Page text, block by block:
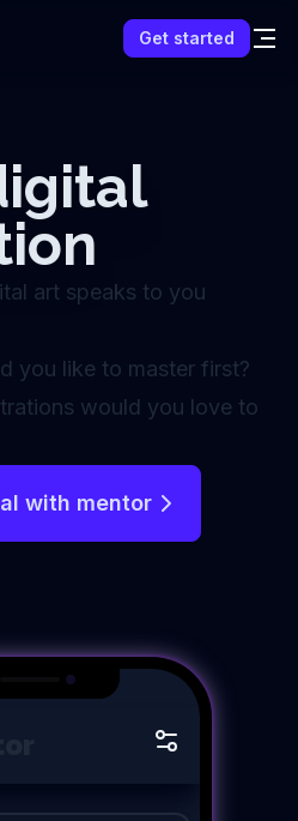
Get started
art speaks to you
you like to master first?
would you love to
with mentor